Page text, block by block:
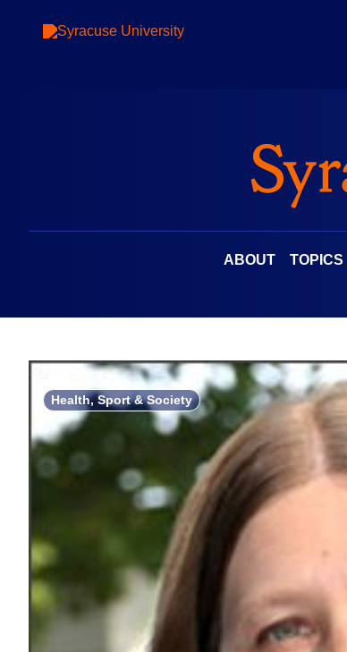
ABOUT TOPICS
Health, Sport & Society